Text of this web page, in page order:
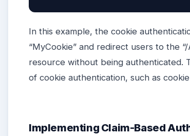
In this example, the cookie
“MyCookie” and redirect users to the
resource without being authenticated.
of cookie authentication, such as
Implementing Claim-Based